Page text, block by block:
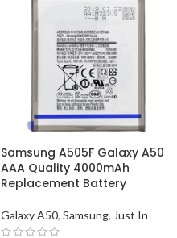
Samsung A505F Galaxy A50
AAA Quality 4000mAh
Replacement Battery
Galaxy A50, Samsung, Just In